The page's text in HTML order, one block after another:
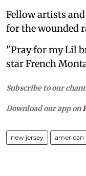
Fellow artists
for the wounded
"Pray for my Lil
star French
Subscribe to our
Download our app on
new jersey american